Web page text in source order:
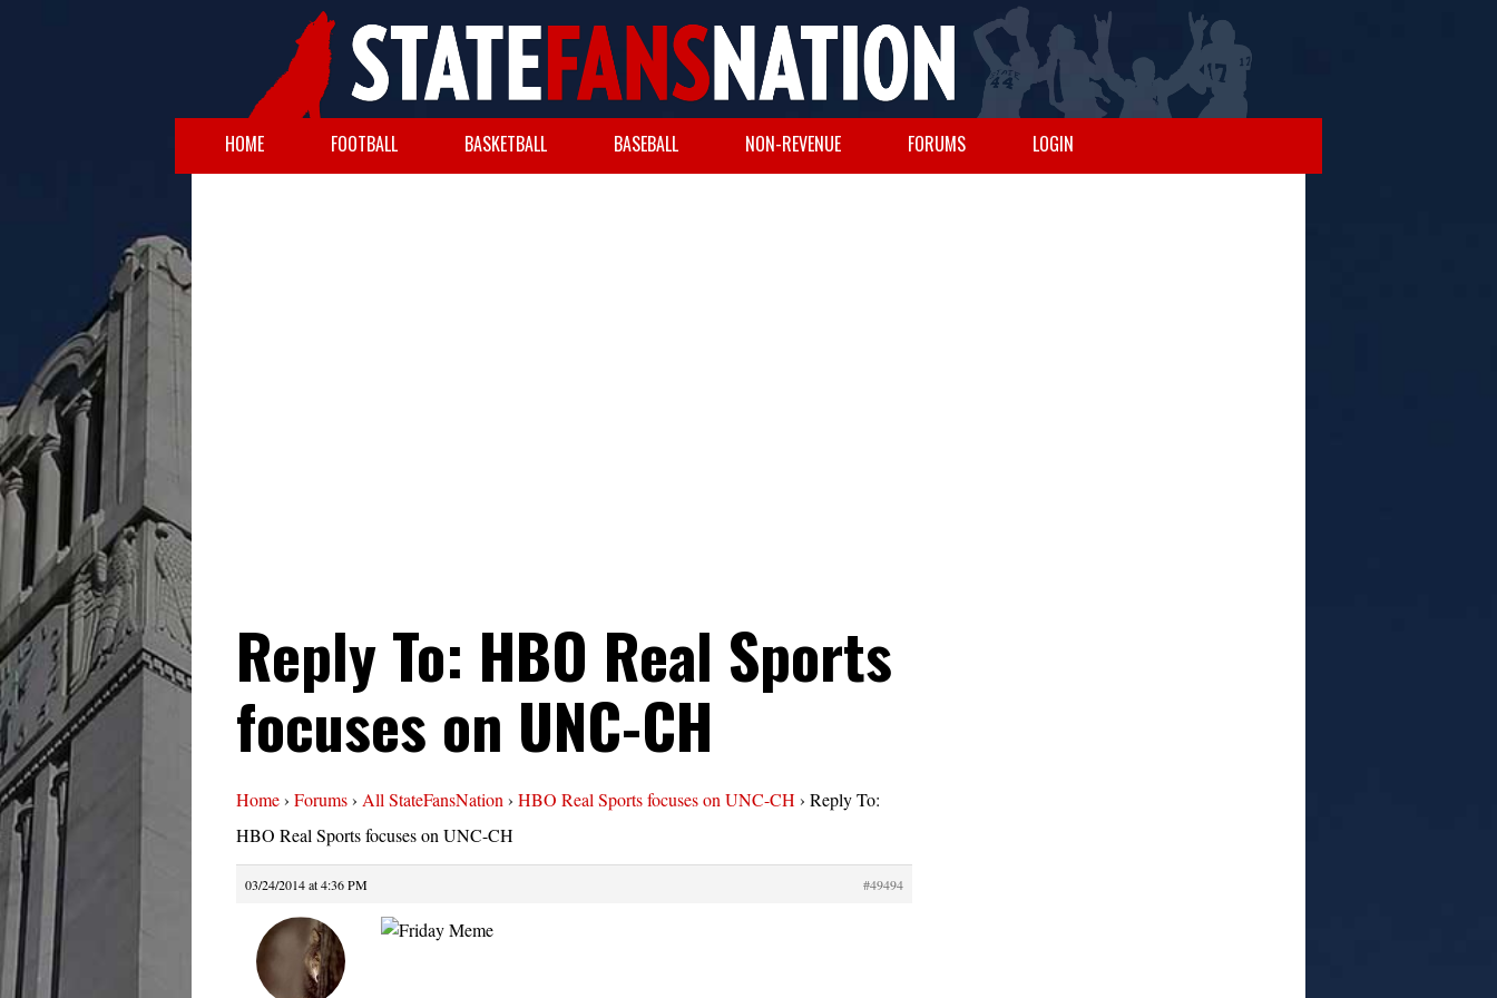
HOME FOOTBALL BASKETBALL BASEBALL NON-REVENUE FORUMS LOGIN
Reply To: HBO Real Sports
focuses on UNC-CH
Home› Forums› All StateFansNation › HBO Real Sports focuses on UNC-CH › Reply To:
HBO Real Sports focuses on UNC-CH
03/24/2014 at 4:36 PM #49494